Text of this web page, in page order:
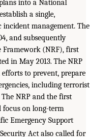
into a National
a single,
incident management. The
and subsequently
Framework (NRF), first
in May 2013. The NRP
efforts to prevent, prepare
including terrorist
NRP and the first
focus on long-term
Emergency Support
Act also called for